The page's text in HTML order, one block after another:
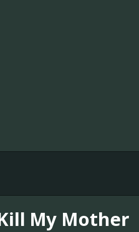
My Mother